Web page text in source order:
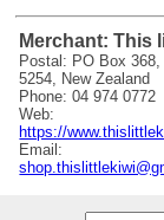
Merchant: This
Postal: PO Box 368,
5254, New Zealand
Phone: 04 974 0772
Web:
https://
Email: